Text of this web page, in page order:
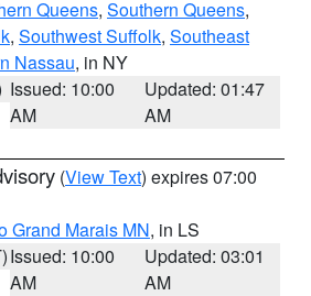
Queens, Southern Queens,
, Southwest Suffolk, Southeast
Nassau, in NY
Issued: 10:00
AM
Updated: 01:47
AM
(View Text) expires 07:00
Grand Marais MN, in LS
Issued: 10:00
AM
Updated: 03:01
AM